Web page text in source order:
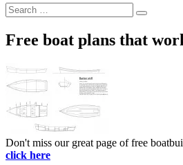
Search
for:
Search
Free boat plans that
Don't miss our great page of free
click here